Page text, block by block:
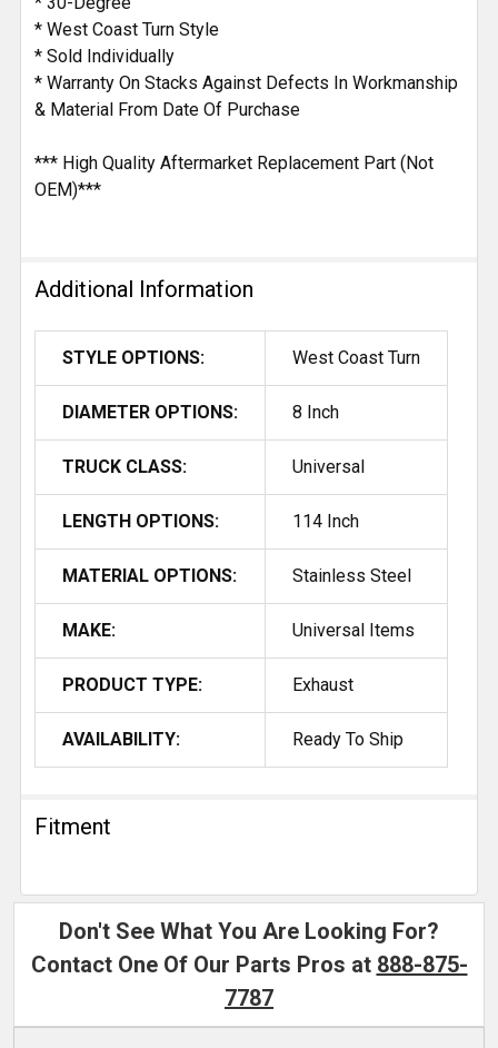
* West Coast Turn Style
* Sold Individually
* Warranty On Stacks Against Defects In Workmanship
& Material From Date Of Purchase
*** High Quality Aftermarket Replacement Part (Not
OEM)***
Additional Information
STYLE OPTIONS: West Coast Turn
DIAMETER OPTIONS: 8 Inch
TRUCK CLASS: Universal
LENGTH OPTIONS: 114 Inch
MATERIAL OPTIONS: Stainless Steel
MAKE: Universal Items
PRODUCT TYPE: Exhaust
AVAILABILITY: Ready To Ship
Fitment
Don't See What You Are Looking For?
Contact One Of Our Parts Pros at 888-875-
7787